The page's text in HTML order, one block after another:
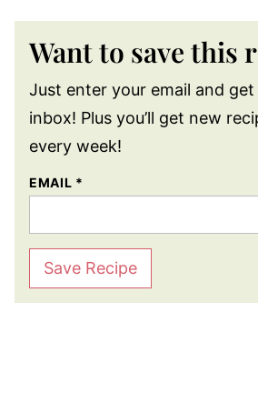
Want to save this
Just enter your email and
inbox! Plus you’ll get new
every week!
EMAIL *
Save Recipe